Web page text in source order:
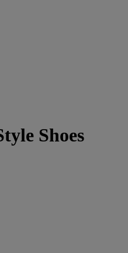
Shoes